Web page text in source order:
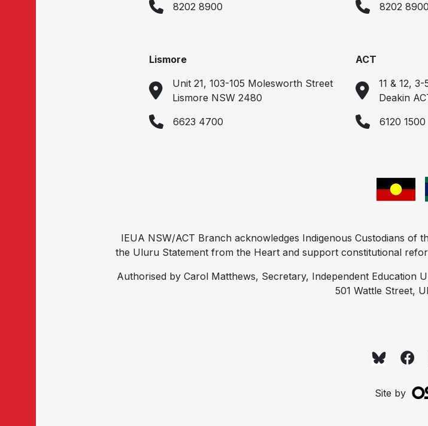
8202 8900
8202 8900
Lismore
Unit 21, 103-105 Molesworth Street
Lismore NSW 2480
6623 4700
ACT
11 & 12,
Deakin
6120 1500
IEUA NSW/ACT Branch acknowledges Indigenous Custodians of
the Uluru Statement from the Heart and support constitutional
Authorised by Carol Matthews, Secretary, Independent Education
501 Wattle Street,
Site by